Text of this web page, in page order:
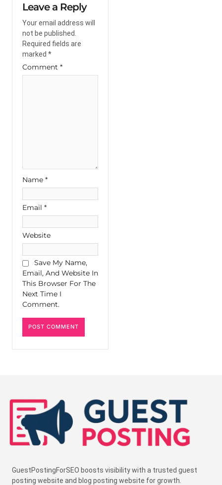
Leave a Reply
Your email address will
not be published.
Required fields are
marked *
Comment *
Name *
Email *
Website
Save My Name,
Email, And Website In
This Browser For The
Next Time I
Comment.
GuestPostingForSEO boosts visibility with a trusted guest
posting website and blog posting website for growth.